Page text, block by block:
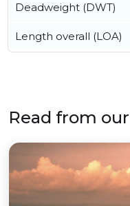
Deadweight (DWT)
Length overall (LOA)
Read from